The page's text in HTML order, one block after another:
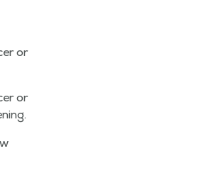
or
or